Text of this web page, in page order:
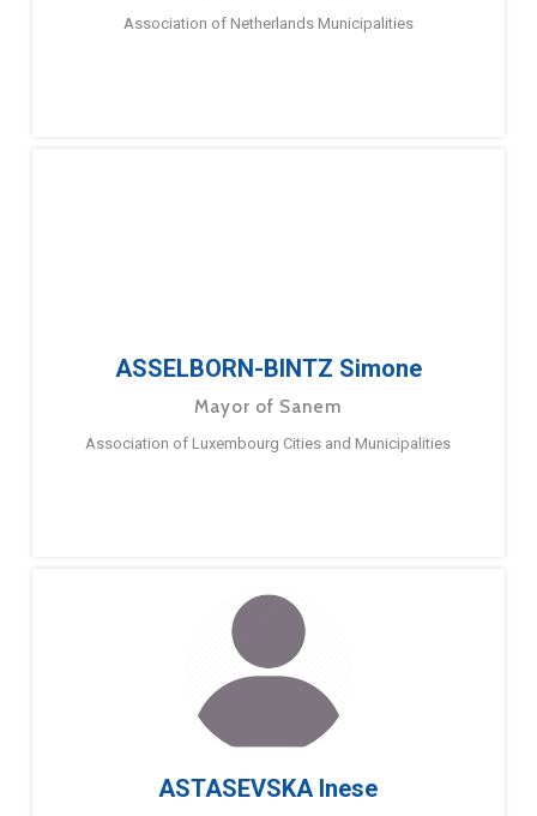
Association of Netherlands Municipalities
ASSELBORN-BINTZ Simone
Mayor of Sanem
Association of Luxembourg Cities and Municipalities
ASTASEVSKA Inese